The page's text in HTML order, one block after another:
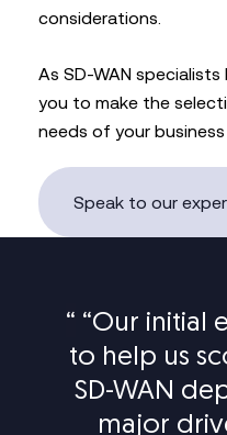
considerations.
As SD-WAN
you to make the
needs of your business
Speak to our
“ “Our initial
to help us
SD-WAN
major